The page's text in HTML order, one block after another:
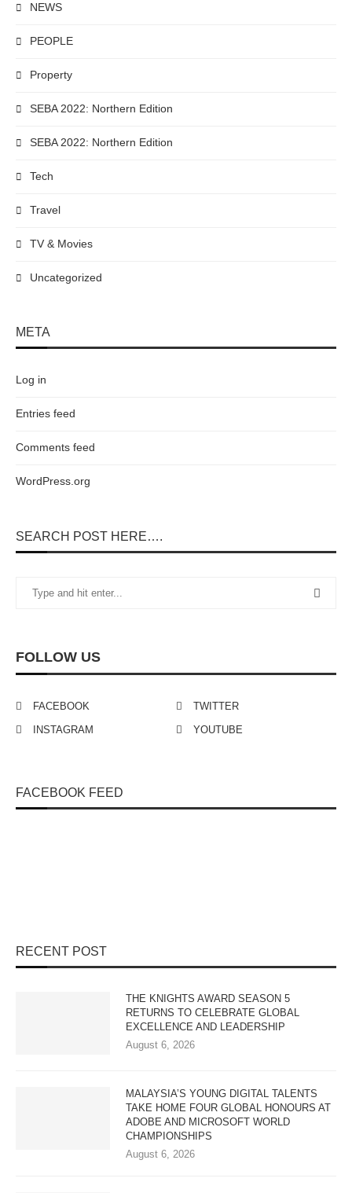
SEARCH POST HERE….
FOLLOW US
FACEBOOK
TWITTER
INSTAGRAM
YOUTUBE
FACEBOOK FEED
RECENT POST
THE KNIGHTS AWARD SEASON 5
RETURNS TO CELEBRATE GLOBAL
EXCELLENCE AND LEADERSHIP
August 6, 2026
MALAYSIA’S YOUNG DIGITAL TALENTS
TAKE HOME FOUR GLOBAL HONOURS AT
ADOBE AND MICROSOFT WORLD
CHAMPIONSHIPS
August 6, 2026
NEWS
PEOPLE
Property
SEBA 2022: Northern Edition
SEBA 2022: Northern Edition
Tech
Travel
TV & Movies
Uncategorized
META
Log in
Entries feed
Comments feed
WordPress.org